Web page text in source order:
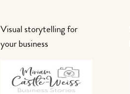
Visual storytelling for
your business